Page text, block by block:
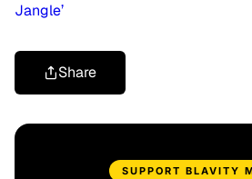
Jangle’
Share
SUPPORT BLAVITY